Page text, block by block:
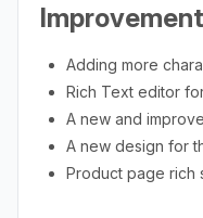
Adding more
Rich Text editor
A new and
A new design for
Product page rich